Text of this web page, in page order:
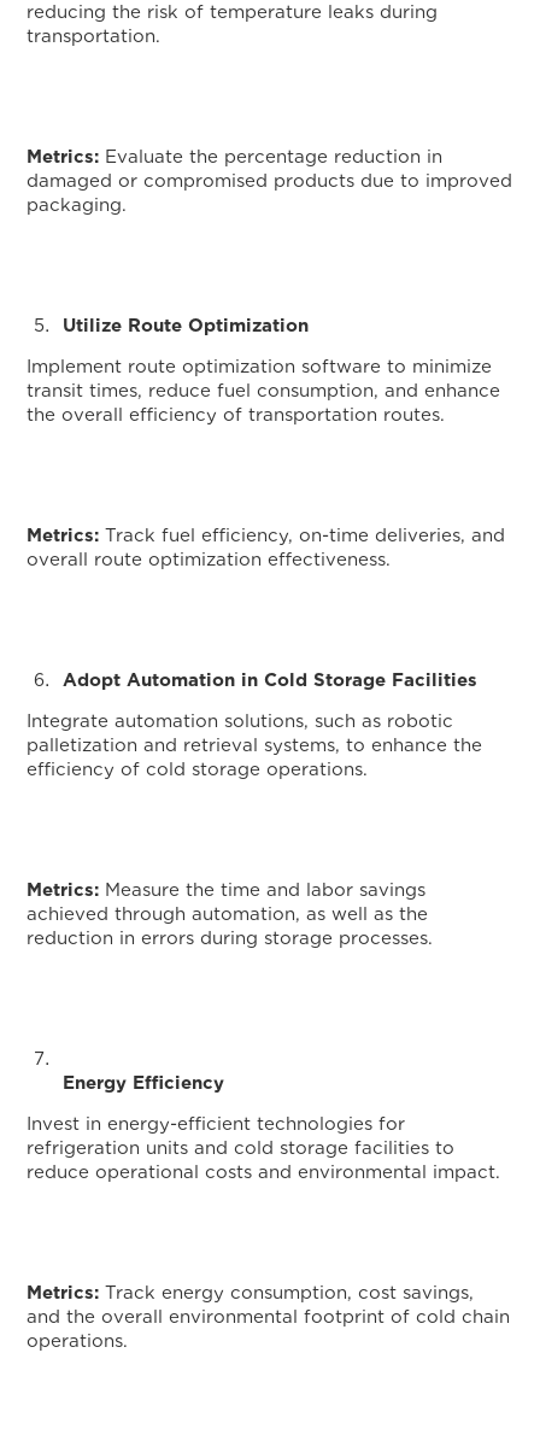
reducing the risk of temperature leaks during
transportation.
Metrics: Evaluate the percentage reduction in
damaged or compromised products due to improved
packaging.
Utilize Route Optimization
Implement route optimization software to minimize
transit times, reduce fuel consumption, and enhance
the overall efficiency of transportation routes.
Metrics: Track fuel efficiency, on-time deliveries, and
overall route optimization effectiveness.
Adopt Automation in Cold Storage Facilities
Integrate automation solutions, such as robotic
palletization and retrieval systems, to enhance the
efficiency of cold storage operations.
Metrics: Measure the time and labor savings
achieved through automation, as well as the
reduction in errors during storage processes.
Energy Efficiency
Invest in energy-efficient technologies for
refrigeration units and cold storage facilities to
reduce operational costs and environmental impact.
Metrics:Track energy consumption, cost savings,
and the overall environmental footprint of cold chain
operations.